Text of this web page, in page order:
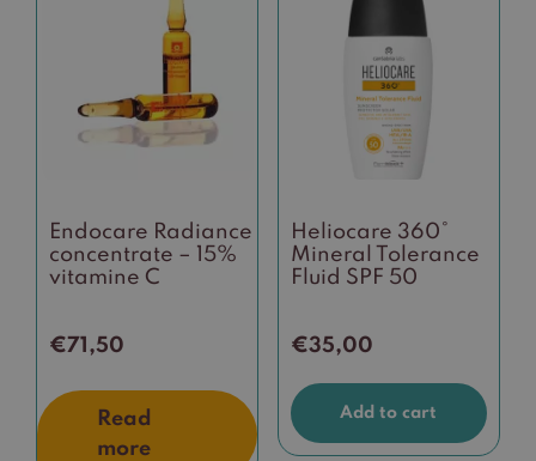
Endocare Radiance
concentrate – 15%
vitamine C
€71,50
Read
more
Heliocare 360°
Mineral Tolerance
Fluid SPF 50
€35,00
Add to cart